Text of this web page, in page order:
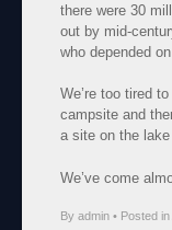
there were 30
out by mid-
who depended
We’re too tired
campsite and
a site on the
We’ve come
By admin • Posted in